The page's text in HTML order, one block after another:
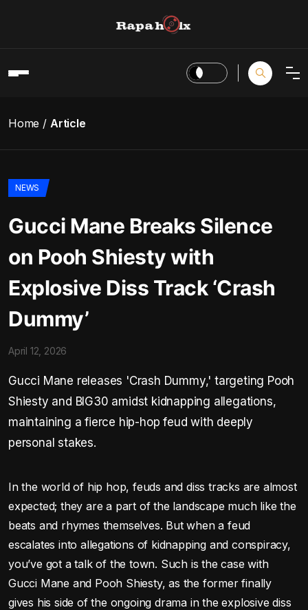
Home Article
NEWS
Gucci Mane Breaks Silence
on Pooh Shiesty with
Explosive Diss Track ‘Crash
Dummy’
April 12, 2026
Gucci Mane releases 'Crash Dummy,' targeting Pooh
Shiesty and BIG30 amidst kidnapping allegations,
maintaining a fierce hip-hop feud with deeply
personal stakes.
In the world of hip hop, feuds and diss tracks are almost
expected; they are a part of the landscape much like the
beats and rhymes themselves. But when a feud
escalates into allegations of kidnapping and conspiracy,
you’ve got a talk of the town. Such is the case with
Gucci Mane and Pooh Shiesty, as the former finally
gives his side of the ongoing drama in the explosive diss